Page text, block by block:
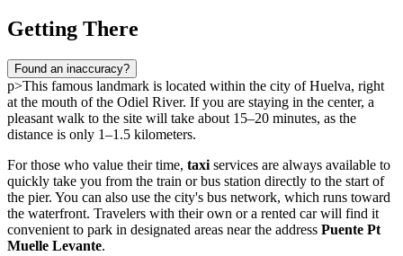
Getting There
Found an inaccuracy?
p>This famous landmark is located within the city ofHuelva, right
at the mouth of the Odiel River. If you are staying in the center, a
pleasant walk to the site will take about 15–20 minutes, as the
distance is only 1–1.5 kilometers.
For those who value their time, taxi services are always available to
quickly take you from the train or bus station directly to the start of
the pier. You can also use the city's bus network, which runs toward
the waterfront. Travelers with their own or a rented car will find it
convenient to park in designated areas near the address Puente Pt
Muelle Levante.